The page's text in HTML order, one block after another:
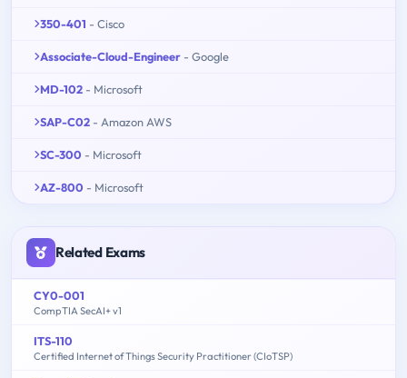
350-401 - Cisco
Associate-Cloud-Engineer - Google
MD-102 - Microsoft
SAP-C02 - Amazon AWS
SC-300 - Microsoft
AZ-800 - Microsoft
Related Exams
CY0-001
CompTIA SecAI+ v1
ITS-110
Certified Internet of Things Security Practitioner (CIoTSP)